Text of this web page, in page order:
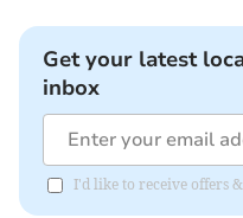
Get your latest
inbox
I'd like to receive offers